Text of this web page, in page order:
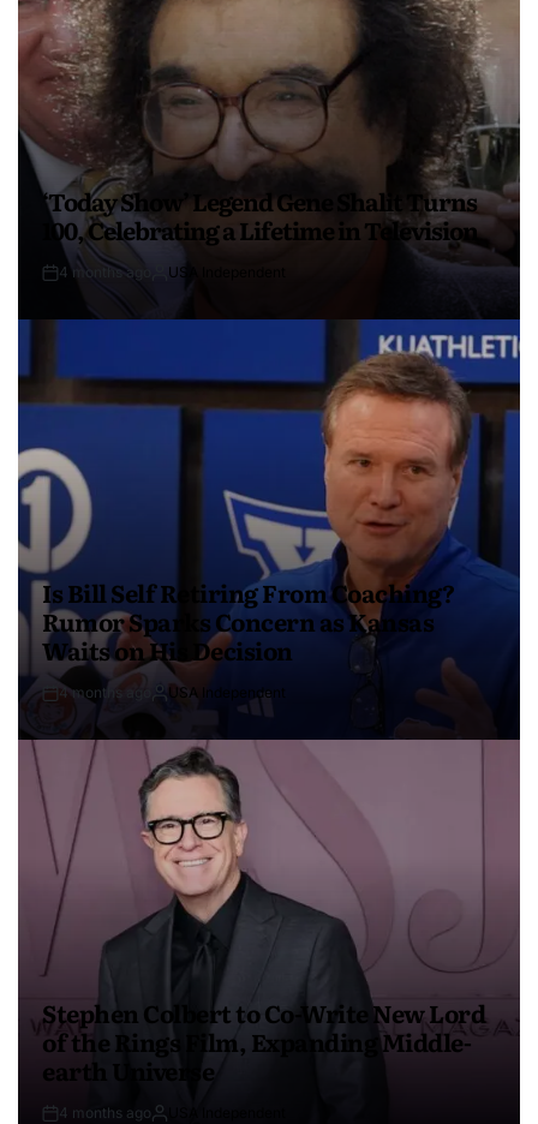
‘Today Show’ Legend Gene Shalit Turns
100, Celebrating a Lifetime in Television
4 months ago USA Independent
Is Bill Self Retiring From Coaching?
Rumor Sparks Concern as Kansas
Waits on His Decision
4 months ago USA Independent
Stephen Colbert to Co-Write New Lord
of the Rings Film, Expanding Middle-
earth Universe
4 months ago